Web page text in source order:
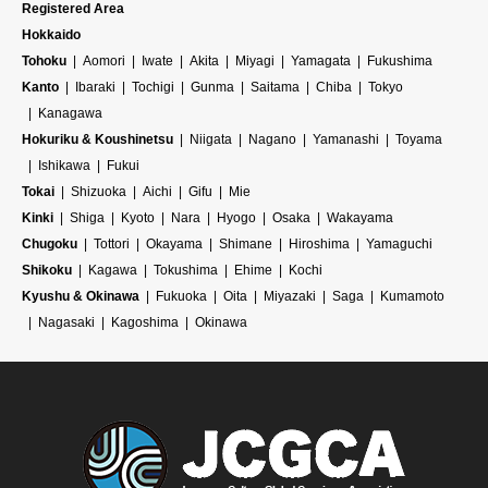
Registered Area
Hokkaido
Tohoku
Aomori Iwate Akita Miyagi Yamagata
Fukushima
Kanto
Ibaraki Tochigi Gunma Saitama Chiba
Tokyo
Kanagawa
Hokuriku & Koushinetsu
Niigata Nagano Yamanashi
Toyama
Ishikawa
Fukui
Tokai
Shizuoka Aichi Gifu
Mie
Kinki
Shiga Kyoto Nara Hyogo Osaka
Wakayama
Chugoku
Tottori Okayama Shimane Hiroshima
Yamaguchi
Shikoku
Kagawa Tokushima Ehime
Kochi
Kyushu & Okinawa
Fukuoka Oita Miyazaki Saga
Kumamoto
Nagasaki
Kagoshima Okinawa